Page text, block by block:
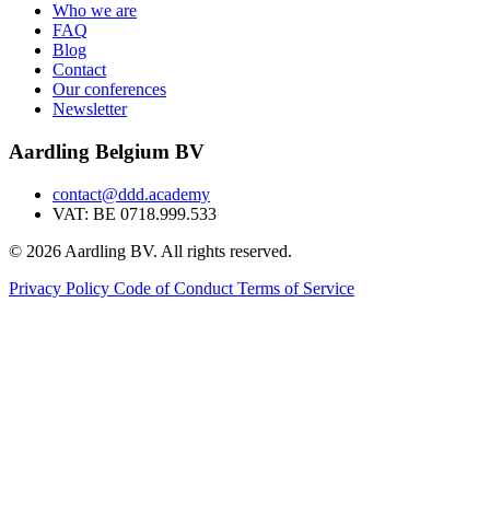
Who we are
FAQ
Blog
Contact
Our conferences
Newsletter
Aardling Belgium BV
contact@ddd.academy
VAT: BE 0718.999.533
© 2026 Aardling BV. All rights reserved.
Privacy Policy Code of Conduct Terms of Service